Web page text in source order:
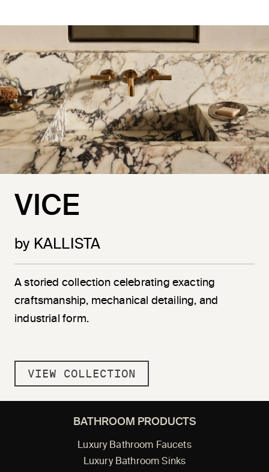
VICE
by KALLISTA
A storied collection celebrating exacting
craftsmanship, mechanical detailing, and
industrial form.
VIEW COLLECTION
BATHROOM PRODUCTS
Luxury Bathroom Faucets
Luxury Bathroom Sinks